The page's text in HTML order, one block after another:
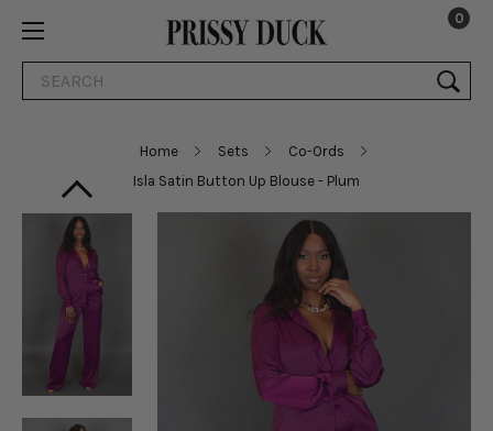
0
Search
Home Sets
Co-Ords
Isla Satin Button Up Blouse - Plum